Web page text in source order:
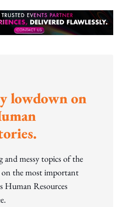
lowdown on
and messy topics of the
on the most important
Human Resources